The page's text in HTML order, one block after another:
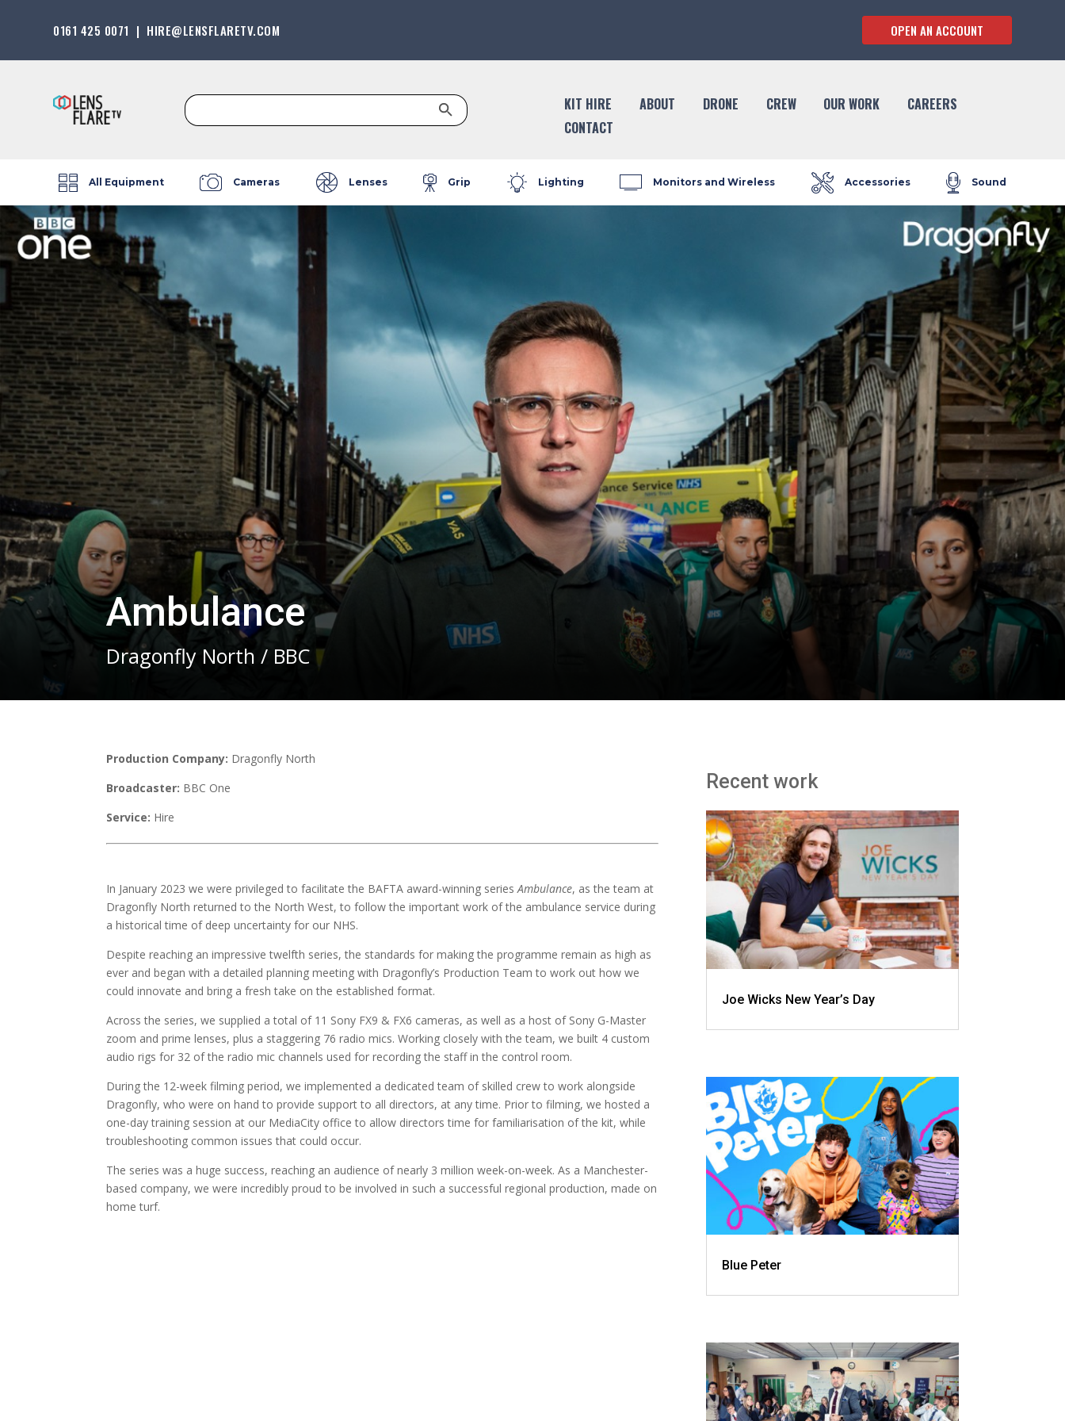
0161 425 0071 | HIRE@LENSFLARETV.COM OPEN AN ACCOUNT
Search
for:
Search Button
KIT HIRE ABOUT DRONE CREW OUR WORK
CAREERS
CONTACT
All Equipment Cameras Lenses Grip Lighting Monitors and Wireless Accessories Sound
Ambulance
Dragonfly North / BBC
Production Company: Dragonfly North
Broadcaster: BBC One
Service: Hire
In January 2023 we were privileged to facilitate the BAFTA award-winning seriesAmbulance, as the team at
Dragonfly North returned to the North West, to follow the important work of the ambulance service during
a historical time of deep uncertainty for our NHS.
Despite reaching an impressive twelfth series, the standards for making the programme remain as high as
ever and began with a detailed planning meeting with Dragonfly’s Production Team to work out how we
could innovate and bring a fresh take on the established format.
Across the series, we supplied a total of 11 Sony FX9 & FX6 cameras, as well as a host of Sony G-Master
zoom and prime lenses, plus a staggering 76 radio mics. Working closely with the team, we built 4 custom
audio rigs for 32 of the radio mic channels used for recording the staff in the control room.
During the 12-week filming period, we implemented a dedicated team of skilled crew to work alongside
Dragonfly, who were on hand to provide support to all directors, at any time. Prior to filming, we hosted a
one-day training session at our MediaCity office to allow directors time for familiarisation of the kit, while
troubleshooting common issues that could occur.
The series was a huge success, reaching an audience of nearly 3 million week-on-week. As a Manchester-
based company, we were incredibly proud to be involved in such a successful regional production, made on
home turf.
Recent work
Joe Wicks New Year’s Day
Blue Peter